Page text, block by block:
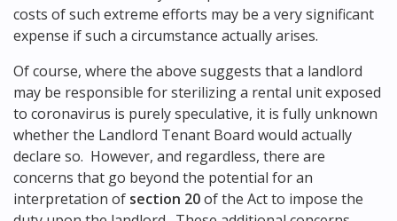
costs of such extreme efforts may be a very significant
expense if such a circumstance actually arises.
Of course, where the above suggests that a landlord
may be responsible for sterilizing a rental unit exposed
to coronavirus is purely speculative, it is fully unknown
whether the Landlord Tenant Board would actually
declare so. However, and regardless, there are
concerns that go beyond the potential for an
interpretation of section 20of the Act to impose the